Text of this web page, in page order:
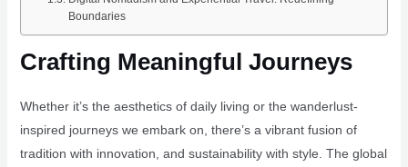
Boundaries
Crafting Meaningful Journeys
Whether it’s the aesthetics of daily living or the wanderlust-
inspired journeys we embark on, there’s a vibrant fusion of
tradition with innovation, and sustainability with style. The global